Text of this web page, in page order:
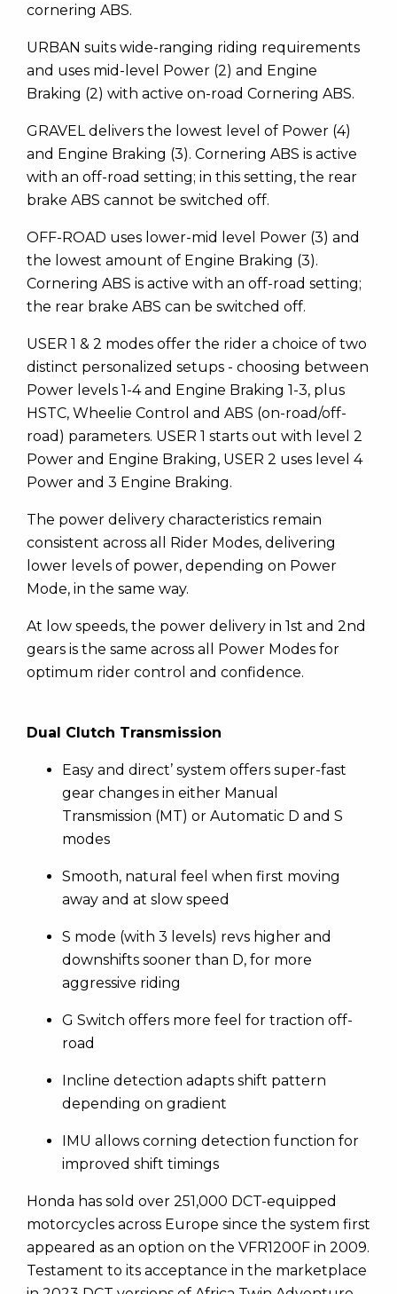
cornering ABS.
URBAN suits wide-ranging riding requirements
and uses mid-level Power (2) and Engine
Braking (2) with active on-road Cornering ABS.
GRAVEL delivers the lowest level of Power (4)
and Engine Braking (3). Cornering ABS is active
with an off-road setting; in this setting, the rear
brake ABS cannot be switched off.
OFF-ROAD uses lower-mid level Power (3) and
the lowest amount of Engine Braking (3).
Cornering ABS is active with an off-road setting;
the rear brake ABS can be switched off.
USER 1 & 2 modes offer the rider a choice of two
distinct personalized setups - choosing between
Power levels 1-4 and Engine Braking 1-3, plus
HSTC, Wheelie Control and ABS (on-road/off-
road) parameters. USER 1 starts out with level 2
Power and Engine Braking, USER 2 uses level 4
Power and 3 Engine Braking.
The power delivery characteristics remain
consistent across all Rider Modes, delivering
lower levels of power, depending on Power
Mode, in the same way.
At low speeds, the power delivery in 1st and 2nd
gears is the same across all Power Modes for
optimum rider control and confidence.
Dual Clutch Transmission
Easy and direct’ system offers super-fast
gear changes in either Manual
Transmission (MT) or Automatic D and S
modes
Smooth, natural feel when first moving
away and at slow speed
S mode (with 3 levels) revs higher and
downshifts sooner than D, for more
aggressive riding
G Switch offers more feel for traction off-
road
Incline detection adapts shift pattern
depending on gradient
IMU allows corning detection function for
improved shift timings
Honda has sold over 251,000 DCT-equipped
motorcycles across Europe since the system first
appeared as an option on the VFR1200F in 2009.
Testament to its acceptance in the marketplace